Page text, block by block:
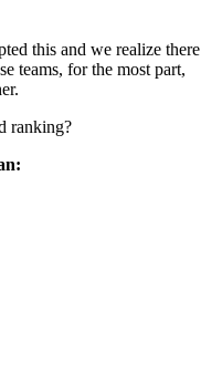
this and we realize there
teams, for the most part,
ranking?